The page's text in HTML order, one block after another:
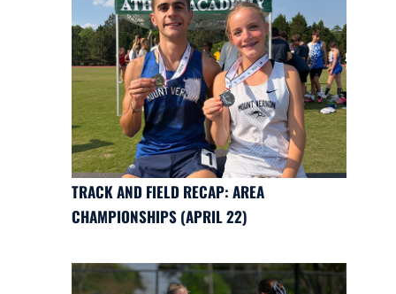
TRACK AND FIELD RECAP: AREA
CHAMPIONSHIPS (APRIL 22)